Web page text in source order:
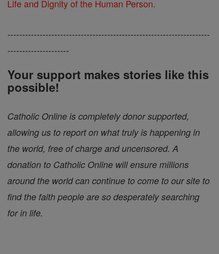
Life and Dignity of the Human Person.
---------------------------------------------------------------------
---------------------
Your support makes stories like this
possible!
Catholic Online is completely donor supported,
allowing us to report on what truly is happening in
the world, free of charge and uncensored. A
donation to Catholic Online will ensure millions
around the world can continue to come to our site to
find the faith people are so desperately searching
for in life.